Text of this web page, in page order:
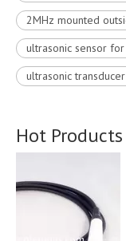
2MHz mounted
ultrasonic sensor
ultrasonic
Hot Products